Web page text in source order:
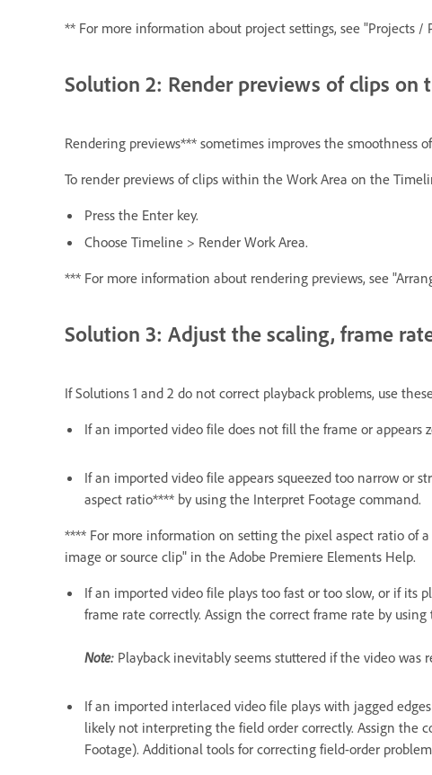
** For more information about project settings, see "Projects
Solution 2: Render previews of clips on
Rendering previews*** sometimes improves the smoothness
To render previews of clips within the Work Area on the
Press the Enter key.
Choose Timeline > Render Work Area.
*** For more information about rendering previews, see
Solution 3: Adjust the scaling, frame
If Solutions 1 and 2 do not correct playback problems, use
If an imported video file does not fill the frame or appears
If an imported video file appears squeezed too narrow or
aspect ratio**** by using the Interpret Footage command.
**** For more information on setting the pixel aspect ratio of
image or source clip" in the Adobe Premiere Elements Help.
If an imported video file plays too fast or too slow, or if its
frame rate correctly. Assign the correct frame rate by
Note: Playback inevitably seems stuttered if the video was
If an imported interlaced video file plays with jagged
likely not interpreting the field order correctly. Assign the
Footage). Additional tools for correcting field-order